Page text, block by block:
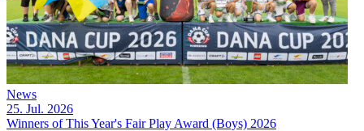
News
25. Jul. 2026
Winners of This Year's Fair Play Award (Boys) 2026